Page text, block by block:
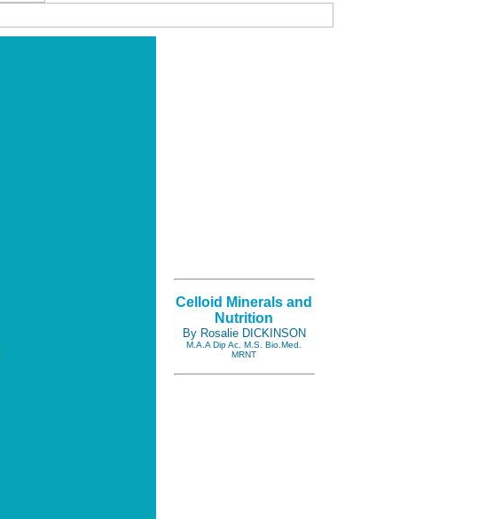
Celloid Minerals and
Nutrition
By Rosalie DICKINSON
M.A.A Dip Ac. M.S. Bio.Med.
MRNT